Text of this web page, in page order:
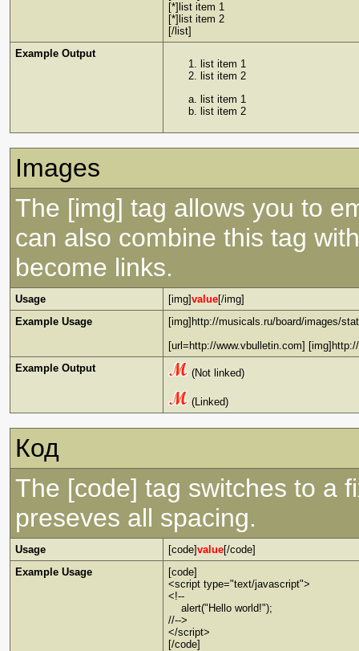
[*]list item 1
[*]list item 2
[/list]
Example Output
list item 1
list item 2
list item 1
list item 2
Images
The [img] tag allows you to
can also combine this tag
become links.
Usage [img]value[/img]
Example Usage
[img]http://musicals.ru/board/images/
[url=http://www.vbulletin.com]
Example Output
(Not linked)
(Linked)
Код
The [code] tag switches to a
preseves all spacing.
Usage [code]value[/code]
Example Usage
[code]
<script type="text/javascript">
<!--
alert("Hello world!");
//-->
</script>
[/code]